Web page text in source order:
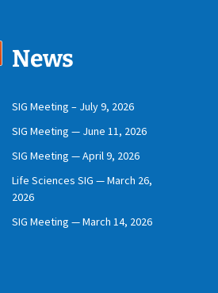
News
SIG Meeting – July 9, 2026
SIG Meeting — June 11, 2026
SIG Meeting — April 9, 2026
Life Sciences SIG — March 26,
2026
SIG Meeting — March 14, 2026